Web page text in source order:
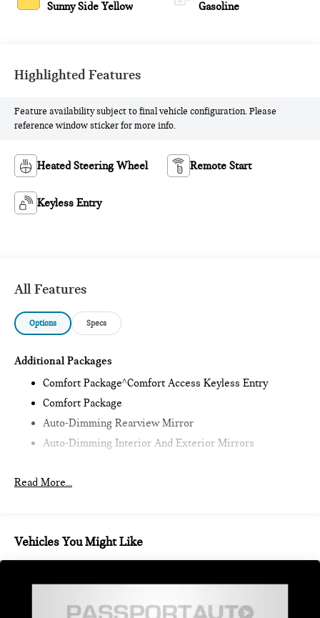
Sunny Side Yellow Gasoline
Highlighted Features
Feature availability subject to final vehicle configuration. Please
reference window sticker for more info.
Heated Steering Wheel Remote Start
Keyless Entry
All Features
Options Specs
Additional Packages
Comfort Package^Comfort Access Keyless Entry
Comfort Package
Auto-Dimming Rearview Mirror
Auto-Dimming Interior And Exterior Mirrors
Assistant
Signature Plus Trim,Classic Style^Heated Steering
Classic Style Additional Content
Read More...
Vehicles You Might Like